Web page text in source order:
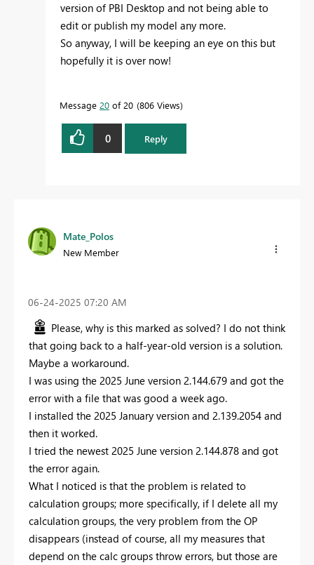
version of PBI Desktop and not being able to
edit or publish my model any more.
So anyway, I will be keeping an eye on this but
hopefully it is over now!
Message 20 of 20 806 Views
0 Reply
Mate_Polos
New Member
‎06-24-2025 07:20 AM
Please, why is this marked as solved? I do not think
that going back to a half-year-old version is a solution.
Maybe a workaround.
I was using the 2025 June version 2.144.679 and got the
error with a file that was good a week ago.
I installed the 2025 January version and 2.139.2054 and
then it worked.
I tried the newest 2025 June version 2.144.878 and got
the error again.
What I noticed is that the problem is related to
calculation groups; more specifically, if I delete all my
calculation groups, the very problem from the OP
disappears (instead of course, all my measures that
depend on the calc groups throw errors, but those are